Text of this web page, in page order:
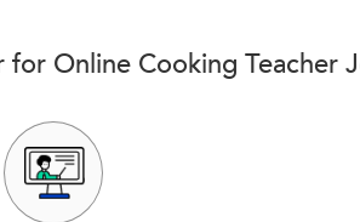
for Online Cooking Teacher